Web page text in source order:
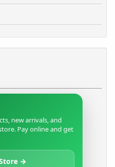
new arrivals, and
Pay online and get
→